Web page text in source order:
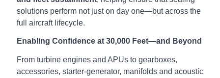
solutions perform not just on day one—but across the
full aircraft lifecycle.
Enabling Confidence at 30,000 Feet—and Beyond
From turbine engines and APUs to gearboxes,
accessories, starter-generator, manifolds and acoustic